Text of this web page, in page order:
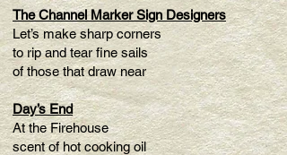
The Channel Marker Sign Designers
Let’s make sharp corners
to rip and tear fine sails
of those that draw near
Day’s End
At the Firehouse
scent of hot cooking oil